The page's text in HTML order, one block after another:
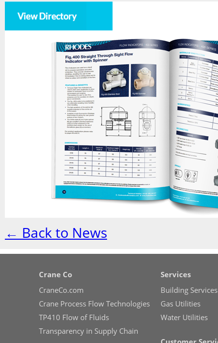
← Back to News
Crane Co
CraneCo.com
Crane Process Flow Technologies
TP410 Flow of Fluids
Transparency in Supply Chain
Services
Building Services
Gas Utilities
Water Utilities